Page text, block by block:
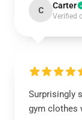
C Carter
Verified
Surprisingly
gym clothes